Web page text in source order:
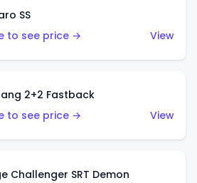
SS
to see price →
View
2+2 Fastback
to see price →
View
Challenger SRT Demon